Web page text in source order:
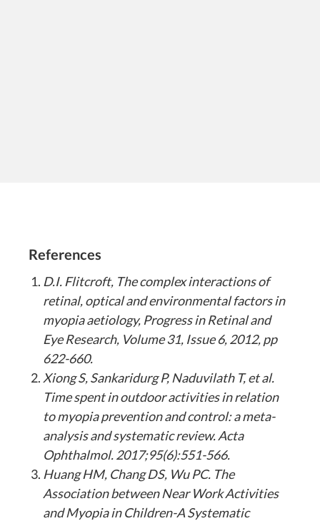
References
D.I. Flitcroft, The complex interactions of
retinal, optical and environmental factors in
myopia aetiology, Progress in Retinal and
Eye Research, Volume 31, Issue 6, 2012, pp
622-660.
Xiong S, Sankaridurg P, Naduvilath T, et al.
Time spent in outdoor activities in relation
to myopia prevention and control: a meta-
analysis and systematic review. Acta
Ophthalmol. 2017;95(6):551-566.
Huang HM, Chang DS, Wu PC. The
Association between Near Work Activities
and Myopia in Children-A Systematic